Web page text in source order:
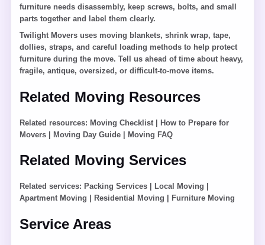
furniture needs disassembly, keep screws, bolts, and small
parts together and label them clearly.
Twilight Movers uses moving blankets, shrink wrap, tape,
dollies, straps, and careful loading methods to help protect
furniture during the move. Tell us ahead of time about heavy,
fragile, antique, oversized, or difficult-to-move items.
Related Moving Resources
Related resources: Moving Checklist | How to Prepare for
Movers | Moving Day Guide | Moving FAQ
Related Moving Services
Related services: Packing Services Local Moving
Apartment Moving
Residential Moving Furniture Moving
Service Areas